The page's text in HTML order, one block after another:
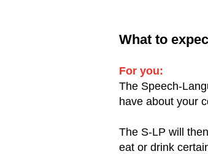
What to
For you:
The Speech-
have about your
The S-LP will
eat or drink